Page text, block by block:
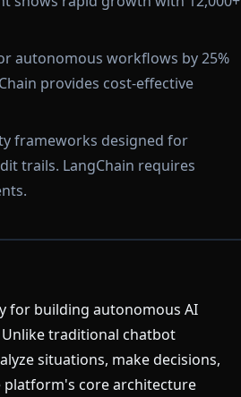
autonomous workflows by 25%
provides cost-effective
frameworks designed for
trails. LangChain requires
for building autonomous AI
traditional chatbot
situations, make decisions,
platform's core architecture